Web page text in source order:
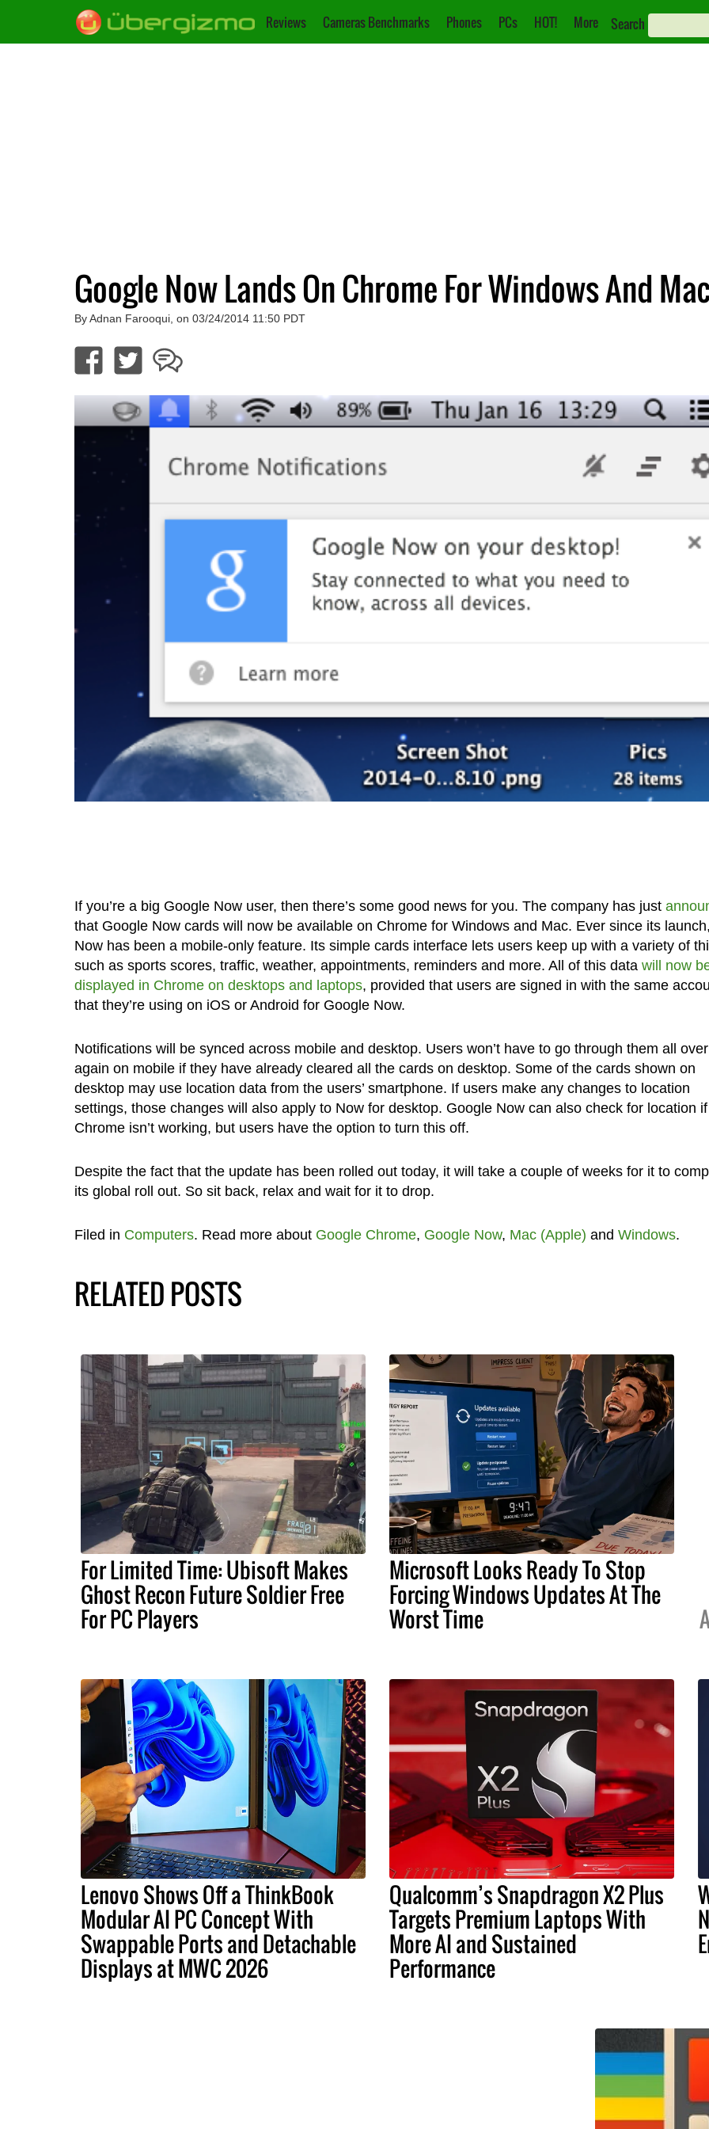
Reviews Cameras Benchmarks Phones PCs HOT! More Search
Google Now Lands On Chrome For Windows And
By Adnan Farooqui, on 03/24/2014 11:50 PDT
If you’re a big Google Now user, then there’s some good news for you. The company has just
that Google Now cards will now be available on Chrome for Windows and Mac. Ever since its
Now has been a mobile-only feature. Its simple cards interface lets users keep up with a variety of
such as sports scores, traffic, weather, appointments, reminders and more. All of this data will now
displayed in Chrome on desktops and laptops, provided that users are signed in with the same
that they’re using on iOS or Android for Google Now.
Notifications will be synced across mobile and desktop. Users won’t have to go through them all over
again on mobile if they have already cleared all the cards on desktop. Some of the cards shown on
desktop may use location data from the users’ smartphone. If users make any changes to location
settings, those changes will also apply to Now for desktop. Google Now can also check for location if
Chrome isn’t working, but users have the option to turn this off.
Despite the fact that the update has been rolled out today, it will take a couple of weeks for it to
its global roll out. So sit back, relax and wait for it to drop.
Filed in Computers. Read more about Google Chrome, Google Now, Mac (Apple) and Windows.
RELATED POSTS
For Limited Time: Ubisoft Makes
Ghost Recon Future Soldier Free
For PC Players
Microsoft Looks Ready To Stop
Forcing Windows Updates At The
Worst Time
Lenovo Shows Off a ThinkBook
Modular AI PC Concept With
Swappable Ports and Detachable
Displays at MWC 2026
Qualcomm’s Snapdragon X2 Plus
Targets Premium Laptops With
More AI and Sustained
Performance